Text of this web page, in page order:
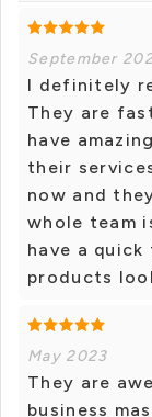
September
I definitely
They are
have
their
now and
whole team
have a
products
May 2023
They are
business